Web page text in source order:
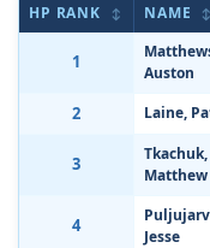
HP RANK ↕ NAME ↕
1
Auston
2 Laine,
3
Tkachuk,
Matthew
4
Jesse